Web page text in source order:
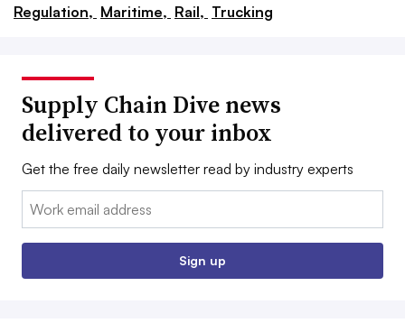
Regulation, Maritime, Rail, Trucking
Supply Chain Dive news
delivered to your inbox
Get the free daily newsletter read by industry experts
Email:
Sign up